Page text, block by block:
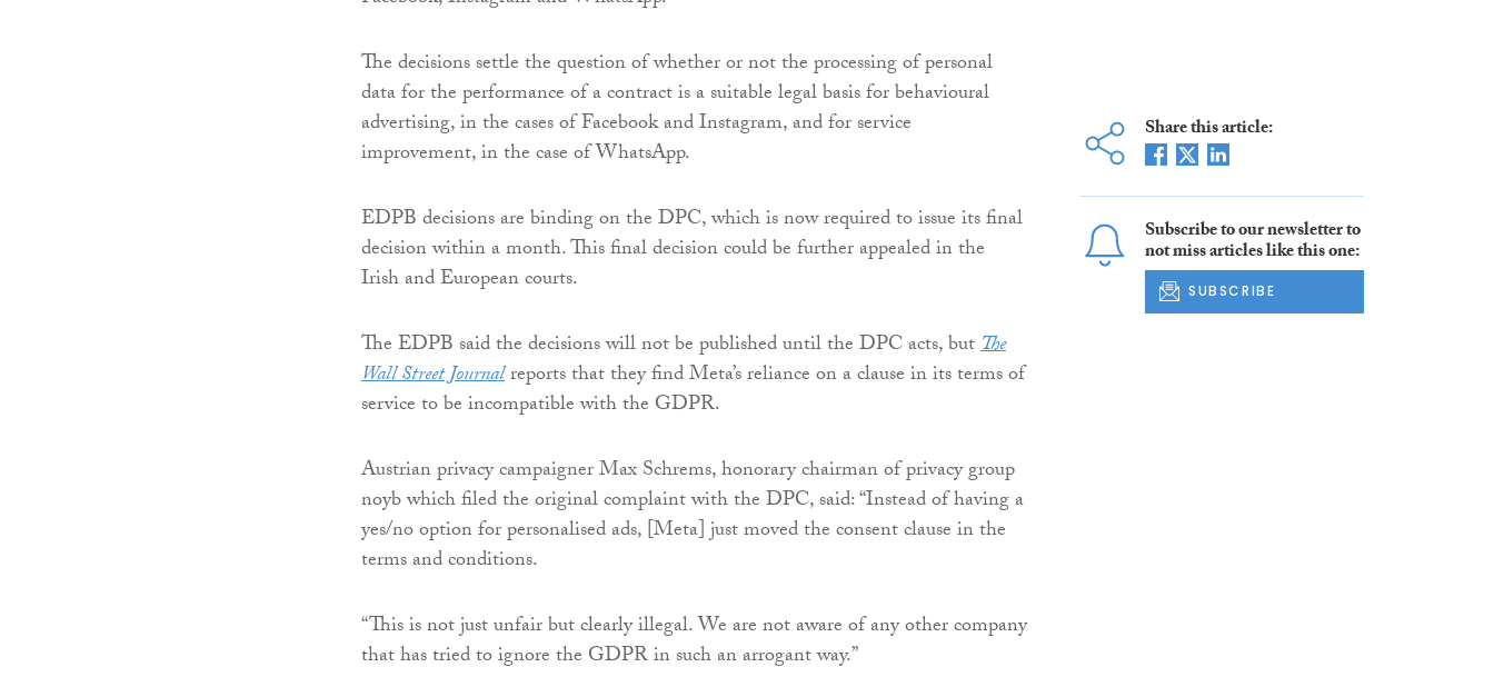
The decisions settle the question of whether or not the processing of personal
data for the performance of a contract is a suitable legal basis for behavioural
advertising, in the cases of Facebook and Instagram, and for service
improvement, in the case of WhatsApp.
EDPB decisions are binding on the DPC, which is now required to issue its final
decision within a month. This final decision could be further appealed in the
Irish and European courts.
The EDPB said the decisions will not be published until the DPC acts, butThe
Wall Street Journalreports that they find Meta’s reliance on a clause in its terms of
service to be incompatible with the GDPR.
Austrian privacy campaigner Max Schrems, honorary chairman of privacy group
noyb which filed the original complaint with the DPC, said: “Instead of having a
yes/no option for personalised ads, [Meta] just moved the consent clause in the
terms and conditions.
“This is not just unfair but clearly illegal. We are not aware of any other company
that has tried to ignore the GDPR in such an arrogant way.”
Share this article:
Subscribe to our newsletter to
not miss articles like this one:
SUBSCRIBE